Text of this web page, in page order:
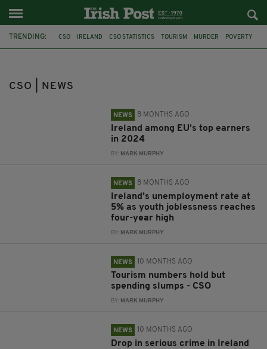
TRENDING: CSO IRELAND CSO STATISTICS TOURISM MURDER POVERTY
CSO | NEWS
NEWS 8 MONTHS AGO
Ireland among EU’s top earners
in 2024
BY: MARK MURPHY
NEWS 8 MONTHS AGO
Ireland’s unemployment rate at
5% as youth joblessness reaches
four-year high
BY: MARK MURPHY
NEWS 10 MONTHS AGO
Tourism numbers hold but
spending slumps - CSO
BY: MARK MURPHY
NEWS 10 MONTHS AGO
Drop in serious crime in Ireland